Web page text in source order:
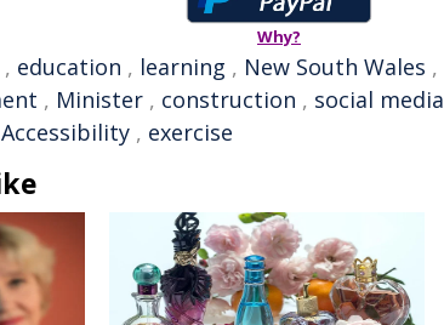
Why?
, education , learning , New South Wales ,
, Minister , construction , social media
Accessibility , exercise